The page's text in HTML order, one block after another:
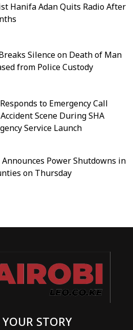
Hanifa Adan Quits Radio After
Silence on Death of Man
from Police Custody
to Emergency Call
Scene During SHA
Service Launch
Announces Power Shutdowns in
on Thursday
YOUR STORY